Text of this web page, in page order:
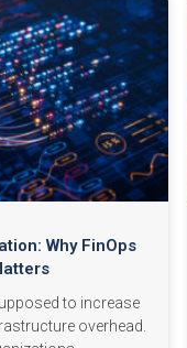
Why FinOps
to increase
overhead.